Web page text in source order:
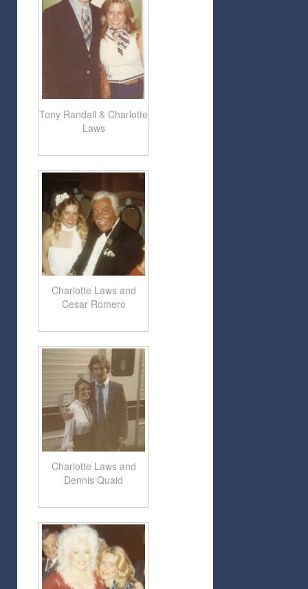
Tony Randall & Charlotte
Laws
Charlotte Laws and
Cesar Romero
Charlotte Laws and
Dennis Quaid